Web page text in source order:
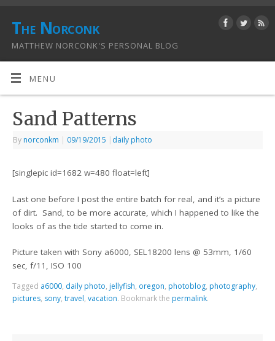
The Norconk
MATTHEW NORCONK'S PERSONAL BLOG
MENU
Sand Patterns
By norconkm | 09/19/2015 | daily photo
[singlepic id=1682 w=480 float=left]
Last one before I post the entire batch for real, and it’s a picture
of dirt. Sand, to be more accurate, which I happened to like the
looks of as the tide started to come in.
Picture taken with Sony a6000, SEL18200 lens @ 53mm, 1/60
sec, f/11, ISO 100
Tagged a6000, daily photo, jellyfish, oregon, photoblog, photography,
pictures, sony,travel,vacation. Bookmark the permalink.